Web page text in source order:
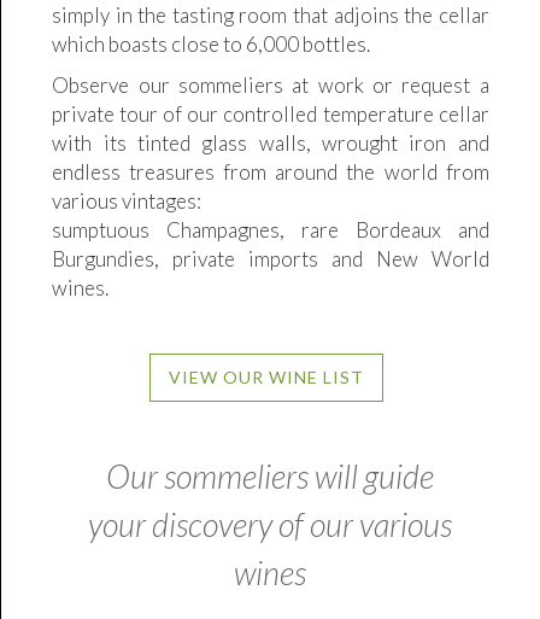
simply in the tasting room that adjoins the cellar
which boasts close to 6,000 bottles.
Observe our sommeliers at work or request a
private tour of our controlled temperature cellar
with its tinted glass walls, wrought iron and
endless treasures from around the world from
various vintages:
sumptuous Champagnes, rare Bordeaux and
Burgundies, private imports and New World
wines.
VIEW OUR WINE LIST
Our sommeliers will guide
your discovery of our various
wines